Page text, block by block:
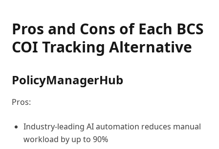
Pros and Cons of Each BCS
COI Tracking Alternative
PolicyManagerHub
Pros:
Industry-leading AI automation reduces manual
workload by up to 90%